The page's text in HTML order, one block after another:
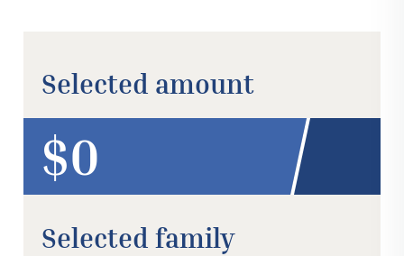
Selected amount
$
Selected family